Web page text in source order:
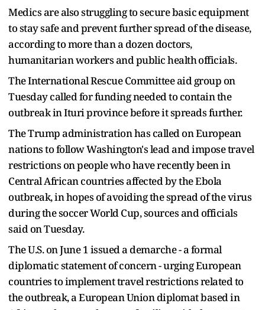
Medics are also struggling to secure ​basic ⁠equipment
to stay safe and prevent further spread of the disease,
according to more than a dozen doctors,
humanitarian workers and public health ⁠officials.
The International ​Rescue Committee aid group on
Tuesday ​called for funding needed to contain the
outbreak in Ituri province before it spreads ​further.
The Trump administration has called on European
nations to follow Washington's lead and impose travel
restrictions on ‌people who have recently been in
Central African countries affected by the Ebola
outbreak, in hopes of avoiding the spread of the virus
during the soccer World Cup, sources and officials
said on Tuesday.
The U.S. on June 1 issued a demarche - a formal
diplomatic statement of concern - urging European
countries to implement ​travel restrictions related to
the outbreak, a European Union diplomat based in